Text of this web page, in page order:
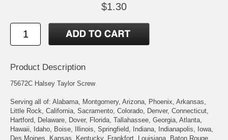
$1.30
Product Description
75672C Halsey Taylor Screw
Serving all of: Alabama, Montgomery, Arizona, Phoenix, Arkansas,
Little Rock, California, Sacramento, Colorado, Denver, Connecticut,
Hartford, Delaware, Dover, Florida, Tallahassee, Georgia, Atlanta,
Hawaii, Idaho, Boise, Illinois, Springfield, Indiana, Indianapolis, Iowa,
Des Moines, Kansas, Kentucky, Frankfort, Louisiana, Baton Rouge,